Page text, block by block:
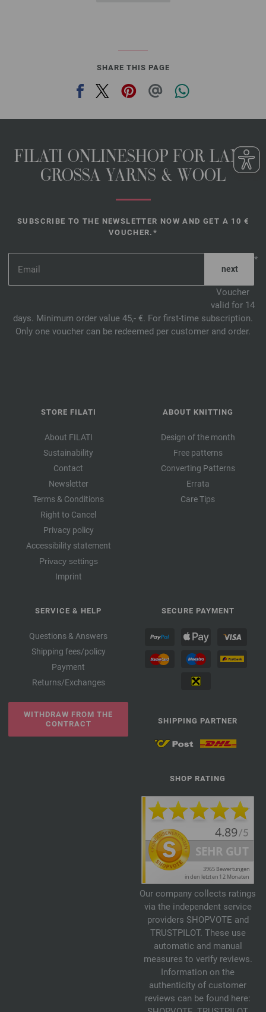
SHARE THIS PAGE
FILATI ONLINESHOP FOR LANA
GROSSA YARNS & WOOL
SUBSCRIBE TO THE NEWSLETTER NOW AND GET A 10 €
VOUCHER.*
*
Voucher
valid for 14
days. Minimum order value 45,- €. For first-time subscription.
Only one voucher can be redeemed per customer and order.
STORE FILATI
About FILATI
Sustainability
Contact
Newsletter
Terms & Conditions
Right to Cancel
Privacy policy
Accessibility statement
Privacy settings
Imprint
ABOUT KNITTING
Design of the month
Free patterns
Converting Patterns
Errata
Care Tips
SERVICE & HELP
Questions & Answers
Shipping fees/policy
Payment
Returns/Exchanges
WITHDRAW FROM THE
CONTRACT
SECURE PAYMENT
SHIPPING PARTNER
SHOP RATING
Our company collects ratings
via the independent service
providers SHOPVOTE and
TRUSTPILOT. These use
automatic and manual
measures to verify reviews.
Information on the
authenticity of customer
reviews can be found here: